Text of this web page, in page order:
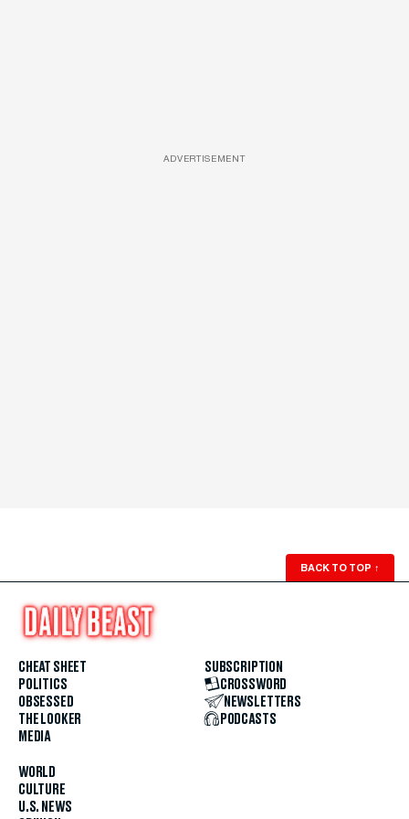
ADVERTISEMENT
BACK TO TOP ↑
CHEAT SHEET
POLITICS
OBSESSED
THE LOOKER
MEDIA
WORLD
CULTURE
U.S. NEWS
SUBSCRIPTION
CROSSWORD
NEWSLETTERS
PODCASTS